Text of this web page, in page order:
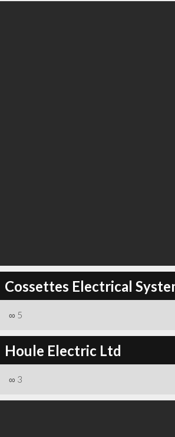
Cossettes Electrical
∞ 5
Houle Electric Ltd
∞ 3